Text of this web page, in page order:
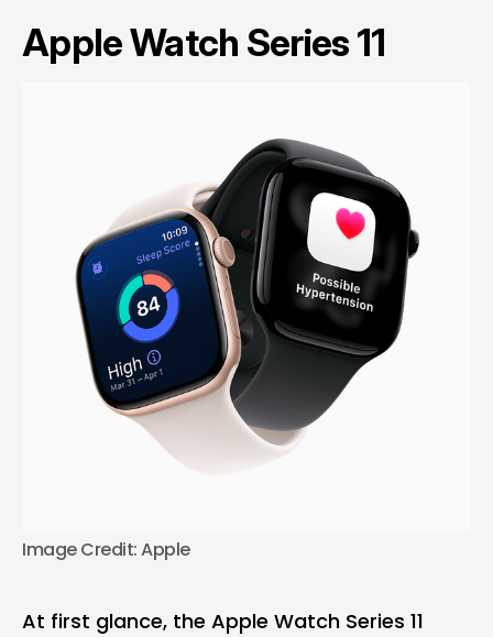
Apple Watch Series 11
Image Credit: Apple
At first glance, the Apple Watch Series 11